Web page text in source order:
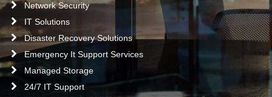
Network Security
IT Solutions
Disaster Recovery Solutions
Emergency It Support Services
Managed Storage
24/7 IT Support